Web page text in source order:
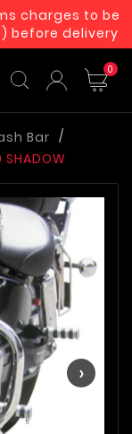
charges to be
before delivery
0
Bar
›